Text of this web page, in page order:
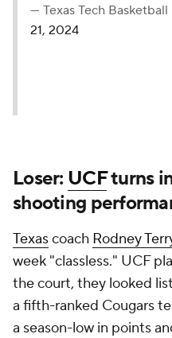
— Texas Tech Basketball
21, 2024
Loser: UCFturns
shooting
Texascoach Rodney
week "classless." UCF
the court, they looked
a fifth-ranked Cougars
a season-low in points